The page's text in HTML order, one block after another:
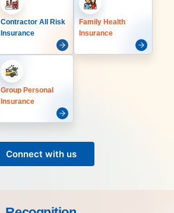
Contractor All Risk
Insurance
Family Health
Insurance
Group Personal
Insurance
Connect with us